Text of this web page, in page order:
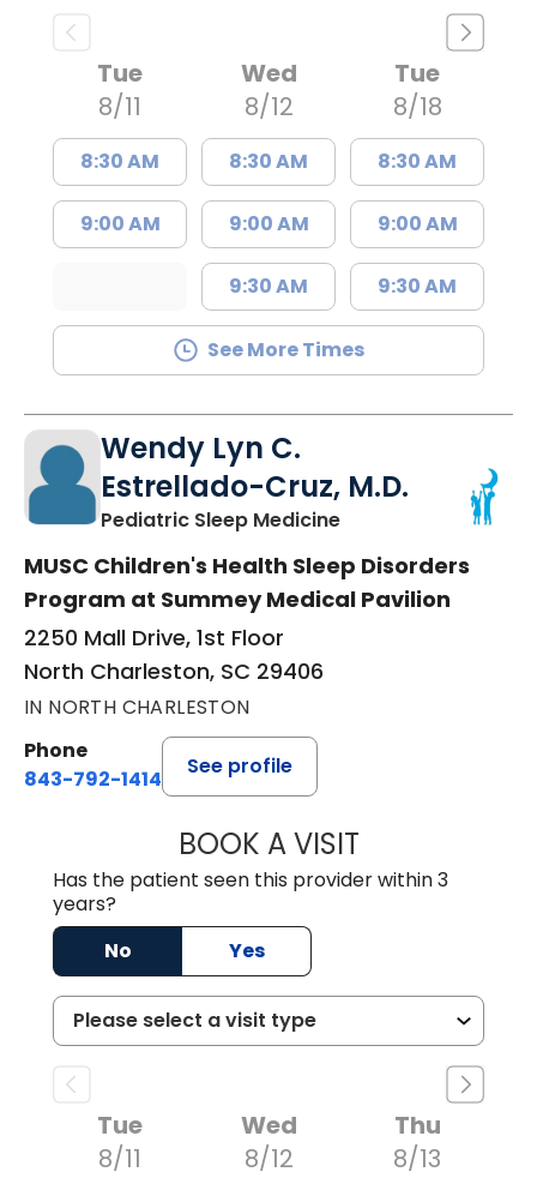
Tue
8/11
8:30 AM
9:00 AM
Wed
8/12
8:30 AM
9:00 AM
9:30 AM
Tue
8/18
8:30 AM
9:00 AM
9:30 AM
See More Times
Wendy Lyn C.
Estrellado-Cruz, M.D.
Pediatric Sleep Medicinein North
MUSC Children's Health Sleep Disorders
Program at Summey Medical Pavilion
2250 Mall Drive, 1st Floor
North Charleston, SC 29406
IN NORTH CHARLESTON
Phone
843-792-1414
See profile
BOOK A VISITWENDY LYN C.
Has the patient seen this provider within 3
years?
No
Yes
Tue
8/11
Wed
8/12
Thu
8/13